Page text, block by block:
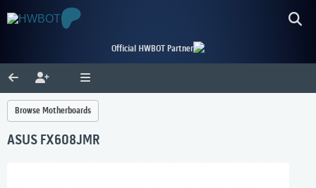
Official HWBOT Partner
Browse Motherboards
ASUS FX608JMR